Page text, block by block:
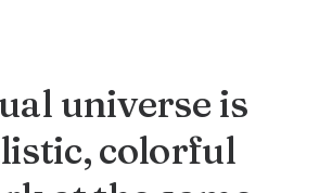
universe is
colorful